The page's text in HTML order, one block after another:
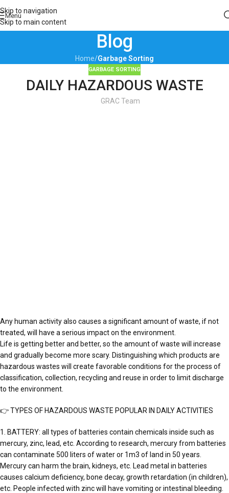
Skip to navigation
Skip to main content
Menu
Blog
Home/Garbage Sorting
GARBAGE SORTING
DAILY HAZARDOUS WASTE
GRAC Team
Any human activity also causes a significant amount of waste, if not
treated, will have a serious impact on the environment.
Life is getting better and better, so the amount of waste will increase
and gradually become more scary. Distinguishing which products are
hazardous wastes will create favorable conditions for the process of
classification, collection, recycling and reuse in order to limit discharge
to the environment.
👉 TYPES OF HAZARDOUS WASTE POPULAR IN DAILY ACTIVITIES
1. BATTERY: all types of batteries contain chemicals inside such as
mercury, zinc, lead, etc. According to research, mercury from batteries
can contaminate 500 liters of water or 1m3 of land in 50 years.
Mercury can harm the brain, kidneys, etc. Lead metal in batteries
causes calcium deficiency, bone decay, growth retardation (in children),
etc. People infected with zinc will have vomiting or intestinal bleeding.